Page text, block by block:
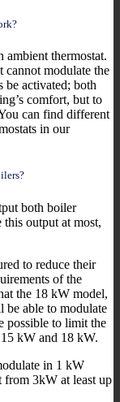
ambient thermostat.
modulate the
activated; both
comfort, but to
can find different
in our
both boiler
output at most,
to reduce their
of the
the 18 kW model,
be able to modulate
possible to limit the
kW and 18 kW.
in 1 kW
from 3kW at least up